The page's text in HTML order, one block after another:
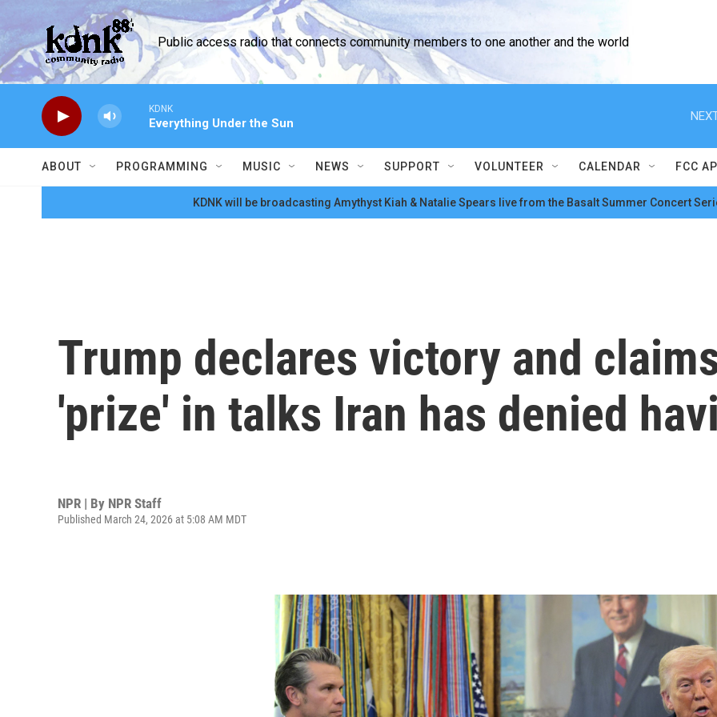
Skip to main content
Public access radio that connects community members to one another and the world
KDNK
Everything Under the Sun
ABOUT PROGRAMMING MUSIC NEWS SUPPORT VOLUNTEER CALENDAR FCC
KDNK will be broadcasting Amythyst Kiah & Natalie Spears live from the Basalt Summer Concert
Trump declares victory and
'prize' in talks Iran has denied
NPR | By NPR Staff
Published March 24, 2026 at 5:08 AM MDT